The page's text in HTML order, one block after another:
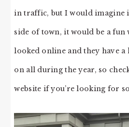
in traffic, but I would imagine
side of town, it would be a fun
looked online and they have
on all during the year, so
website if you’re looking for